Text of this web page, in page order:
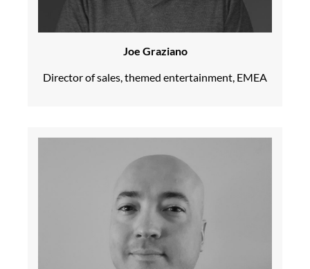
Joe Graziano
Director of sales, themed entertainment, EMEA